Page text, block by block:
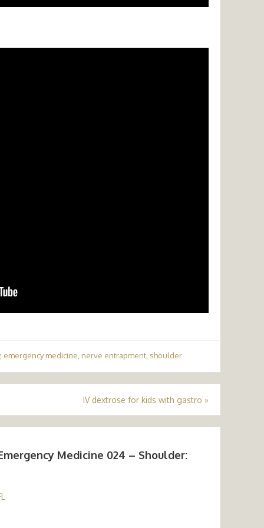
, emergency medicine, nerve entrapment, shoulder
IV dextrose for kids with gastro »
Medicine 024 – Shoulder: